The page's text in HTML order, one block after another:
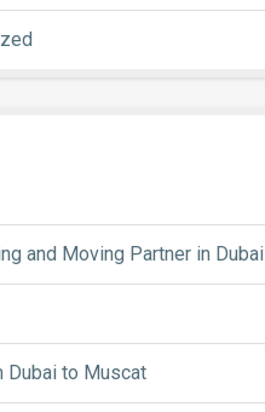
and Moving Partner in Dubai
Dubai to Muscat